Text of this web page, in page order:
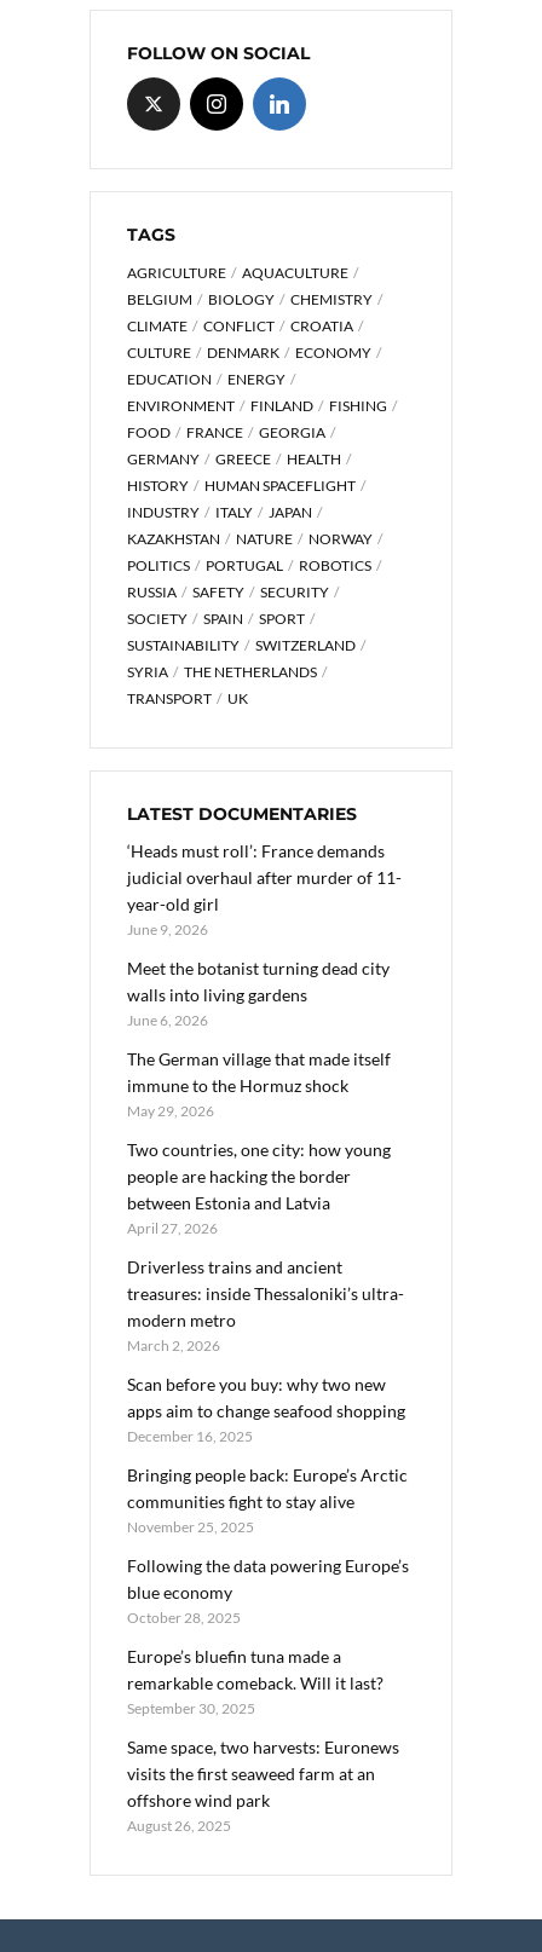
FOLLOW ON SOCIAL
TAGS
AGRICULTURE
AQUACULTURE
BELGIUM
BIOLOGY
CHEMISTRY
CLIMATE
CONFLICT
CROATIA
CULTURE
DENMARK
ECONOMY
EDUCATION
ENERGY
ENVIRONMENT
FINLAND
FISHING
FOOD
FRANCE
GEORGIA
GERMANY
GREECE
HEALTH
HISTORY
HUMAN SPACEFLIGHT
INDUSTRY
ITALY
JAPAN
KAZAKHSTAN
NATURE
NORWAY
POLITICS
PORTUGAL
ROBOTICS
RUSSIA
SAFETY
SECURITY
SOCIETY
SPAIN
SPORT
SUSTAINABILITY
SWITZERLAND
SYRIA
THE NETHERLANDS
TRANSPORT
UK
LATEST DOCUMENTARIES
‘Heads must roll’: France demands
judicial overhaul after murder of 11-
year-old girl
June 9, 2026
Meet the botanist turning dead city
walls into living gardens
June 6, 2026
The German village that made itself
immune to the Hormuz shock
May 29, 2026
Two countries, one city: how young
people are hacking the border
between Estonia and Latvia
April 27, 2026
Driverless trains and ancient
treasures: inside Thessaloniki’s ultra-
modern metro
March 2, 2026
Scan before you buy: why two new
apps aim to change seafood shopping
December 16, 2025
Bringing people back: Europe’s Arctic
communities fight to stay alive
November 25, 2025
Following the data powering Europe’s
blue economy
October 28, 2025
Europe’s bluefin tuna made a
remarkable comeback. Will it last?
September 30, 2025
Same space, two harvests: Euronews
visits the first seaweed farm at an
offshore wind park
August 26, 2025